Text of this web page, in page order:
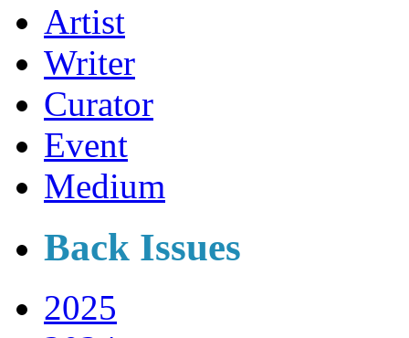
Artist
Writer
Curator
Event
Medium
Back Issues
2025